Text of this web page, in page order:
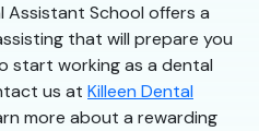
Assistant School offers a
that will prepare you
start working as a dental
us at Killeen Dental
more about a rewarding